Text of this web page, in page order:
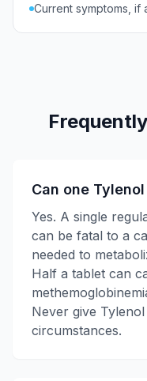
Current symptoms, if
Can one
Yes. A single
can be fatal to a
needed to
Half a tablet can
Never give
circumstances.